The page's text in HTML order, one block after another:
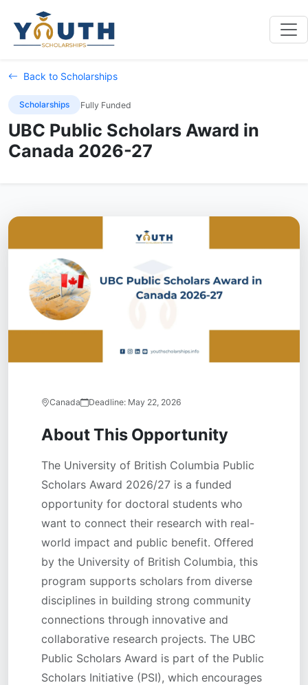
Back to Scholarships
Scholarships Fully Funded
UBC Public Scholars Award in
Canada 2026-27
Canada Deadline: May 22, 2026
About This Opportunity
The University of British Columbia Public
Scholars Award 2026/27 is a funded
opportunity for doctoral students who
want to connect their research with real-
world impact and public benefit. Offered
by the University of British Columbia, this
program supports scholars from diverse
disciplines in building strong community
connections through innovative and
collaborative research projects. The UBC
Public Scholars Award is part of the Public
Scholars Initiative (PSI), which encourages